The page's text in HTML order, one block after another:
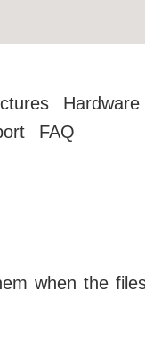
Hardware
FAQ
when the